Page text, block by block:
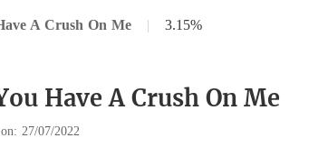
A Crush On Me | 3.15%
Have A Crush On Me
on: 27/07/2022